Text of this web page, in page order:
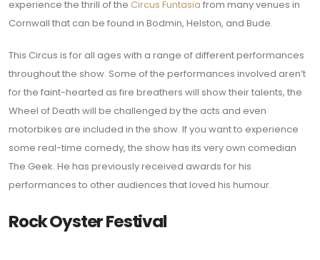
experience the thrill of the Circus Funtasia from many venues in
Cornwall that can be found in Bodmin, Helston, and Bude.
This Circus is for all ages with a range of different performances
throughout the show. Some of the performances involved aren’t
for the faint-hearted as fire breathers will show their talents, the
Wheel of Death will be challenged by the acts and even
motorbikes are included in the show. If you want to experience
some real-time comedy, the show has its very own comedian
The Geek. He has previously received awards for his
performances to other audiences that loved his humour.
Rock Oyster Festival